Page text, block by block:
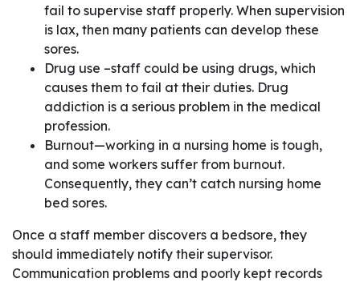
fail to supervise staff properly. When supervision
is lax, then many patients can develop these
sores.
Drug use –staff could be using drugs, which
causes them to fail at their duties. Drug
addiction is a serious problem in the medical
profession.
Burnout—working in a nursing home is tough,
and some workers suffer from burnout.
Consequently, they can’t catch nursing home
bed sores.
Once a staff member discovers a bedsore, they
should immediately notify their supervisor.
Communication problems and poorly kept records